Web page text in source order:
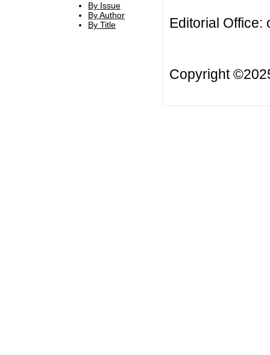
By Issue
By Author
By Title
Editorial Office:
Copyright